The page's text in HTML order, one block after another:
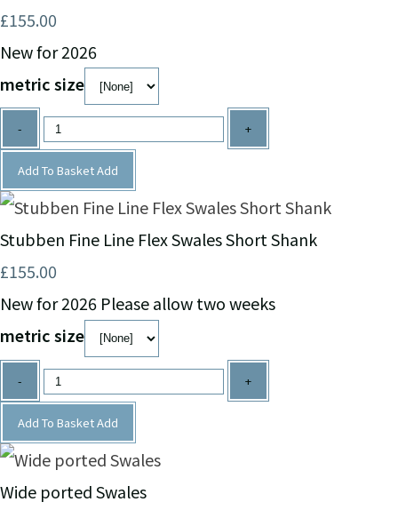
£155.00
New for 2026
metric size
- +
Add To BasketAdd
Stubben Fine Line Flex Swales Short Shank
£155.00
New for 2026 Please allow two weeks
metric size
- +
Add To BasketAdd
Wide ported Swales